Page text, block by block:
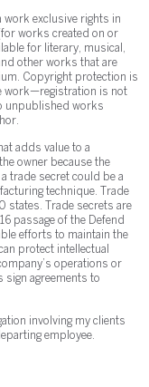
work exclusive rights in
works created on or
for literary, musical,
other works that are
Copyright protection is
work—registration is not
unpublished works
adds value to a
owner because the
trade secret could be a
technique. Trade
states. Trade secrets are
passage of the Defend
efforts to maintain the
protect intellectual
operations or
sign agreements to
involving my clients
employee.